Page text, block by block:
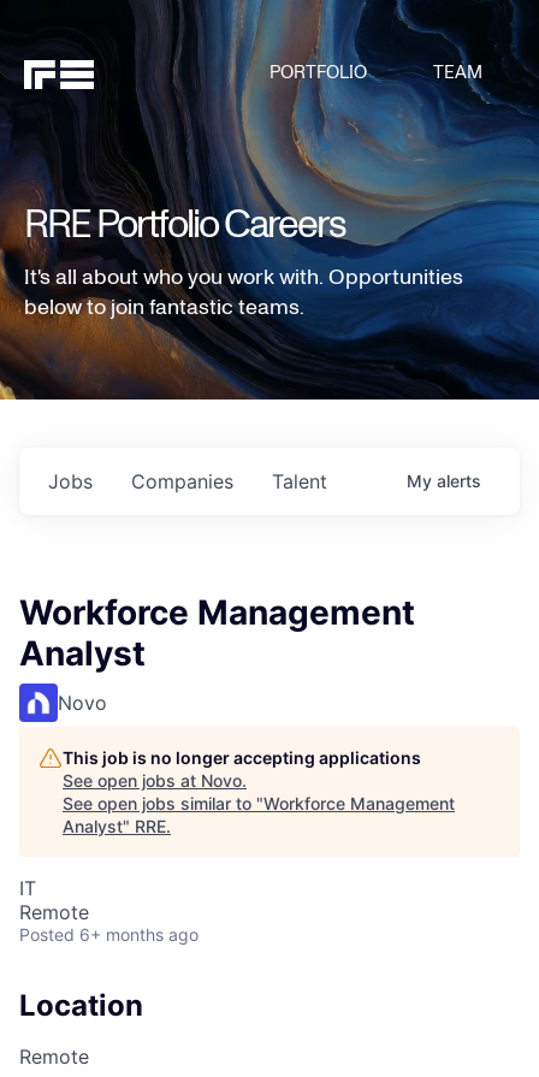
PORTFOLIO TEAM
RRE Portfolio Careers
It's all about who you work with. Opportunities
below to join fantastic teams.
Jobs Companies Talent My alerts
Workforce Management
Analyst
Novo
This job is no longer accepting applications
See open jobs at Novo.
See open jobs similar to "Workforce Management
Analyst" RRE.
IT
Remote
Posted 6+ months ago
Location
Remote